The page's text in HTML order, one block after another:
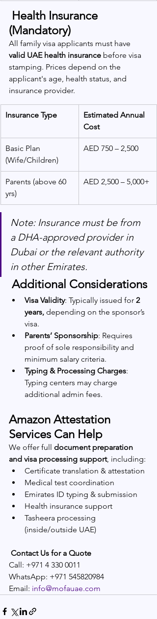
(Mandatory)
All family visa applicants must have
valid UAE health insurance before visa
stamping. Prices depend on the
applicant's age, health status, and
insurance provider.
Insurance Type
Estimated Annual
Cost
Basic Plan
(Wife/Children)
AED 750 – 2,500
Parents (above 60
yrs)
AED 2,500 – 5,000+
Note: Insurance must be from
a DHA-approved provider in
Dubai or the relevant authority
in other Emirates.
Additional Considerations
Visa Validity: Typically issued for 2
years, depending on the sponsor’s
visa.
Parents’ Sponsorship: Requires
proof of sole responsibility and
minimum salary criteria.
Typing & Processing Charges:
Typing centers may charge
additional admin fees.
Amazon Attestation
Services Can Help
We offer full document preparation
and visa processing support, including:
Certificate translation & attestation
Medical test coordination
Emirates ID typing & submission
Health insurance support
Tasheera processing
(inside/outside UAE)
Contact Us for a Quote
Call: +971 4 330 0011
WhatsApp: +971 545820984
Email: info@mofauae.com